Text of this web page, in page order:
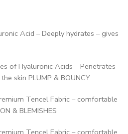
Acid – Deeply hydrates – gives
of Hyaluronic Acids – Penetrates
skin PLUMP & BOUNCY
Tencel Fabric – comfortable
& BLEMISHES